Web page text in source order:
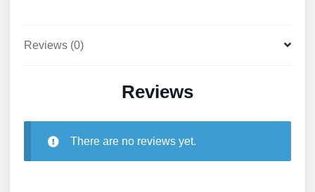
Reviews (0)
Reviews
There are no reviews yet.